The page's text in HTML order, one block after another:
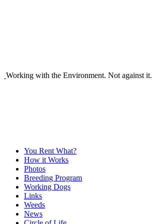
Working with the Environment. Not against it.
You Rent What?
How it Works
Photos
Breeding Program
Working Dogs
Links
Weeds
News